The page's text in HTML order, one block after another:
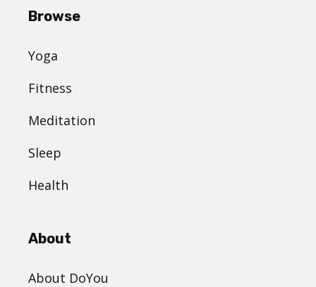
Browse
Yoga
Fitness
Meditation
Sleep
Health
About
About DoYou